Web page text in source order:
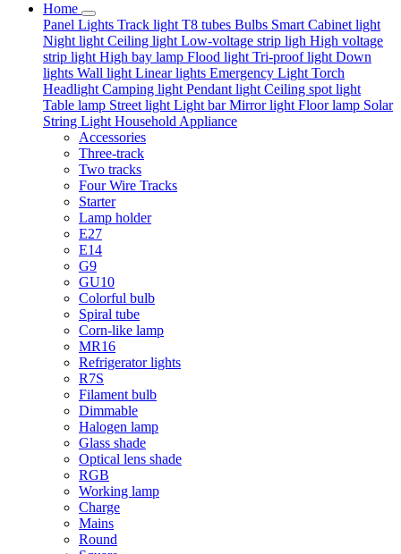
Home
Panel Lights Track light T8 tubes Bulbs Smart Cabinet light
Night light Ceiling light Low-voltage strip ligh High voltage
strip light High bay lamp Flood light Tri-proof light Down
lights Wall light Linear lights Emergency Light Torch
Headlight Camping light Pendant light Ceiling spot light
Table lamp Street light Light barMirror light Floor lamp Solar
String Light Household Appliance
Accessories
Three-track
Two tracks
Four Wire Tracks
Starter
Lamp holder
E27
E14
G9
GU10
Colorful bulb
Spiral tube
Corn-like lamp
MR16
Refrigerator lights
R7S
Filament bulb
Dimmable
Halogen lamp
Glass shade
Optical lens shade
RGB
Working lamp
Charge
Mains
Round